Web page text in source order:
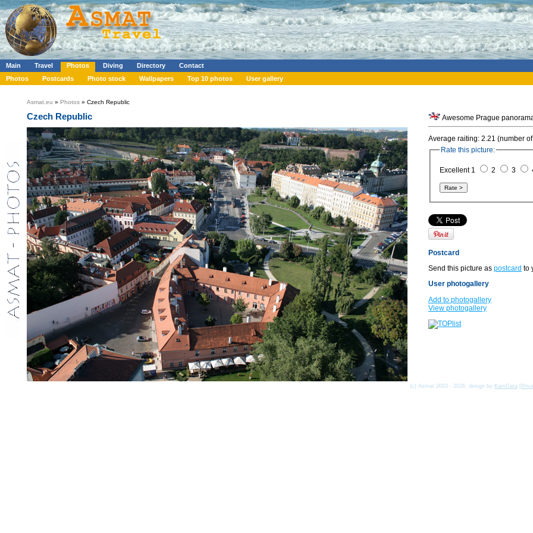
Main Travel Photos Diving Directory
Contact
Photos
Postcards Photo stock Wallpapers Top 10 photos User gallery
Asmat.eu » Photos » Czech Republic
Czech Republic Awesome Prague
Average raiting: 2.21 (number
Rate this picture:
Excellent 1 2 3
Postcard
Send this picture as postcard to
User photogallery
Add to photogallery
View photogallery
(c) Asmat 2003 - 2026, design by KamData